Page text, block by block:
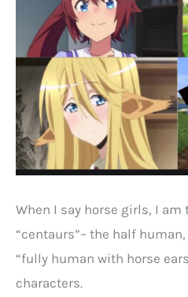
When I say horse girls, I
“centaurs”– the half
“fully human with horse
characters.